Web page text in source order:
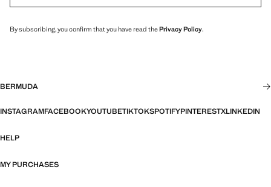
By subscribing, you confirm that you have read thePrivacy Policy.
BERMUDA
INSTAGRAMFACEBOOKYOUTUBETIKTOKSPOTIFYPINTERESTXLINKEDIN
HELP
MY PURCHASES